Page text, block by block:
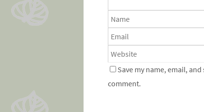
Save my name, email,
comment.